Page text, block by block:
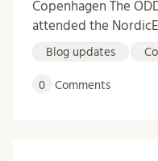
Copenhagen The
attended the
Blog updates
0 Comments